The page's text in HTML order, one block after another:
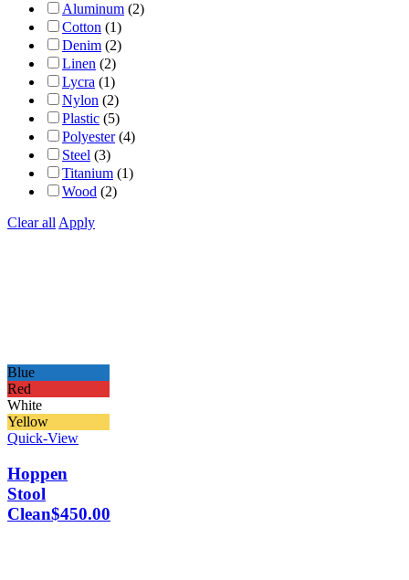
Aluminum (2)
Cotton (1)
Denim (2)
Linen (2)
Lycra (1)
Nylon (2)
Plastic (5)
Polyester (4)
Steel (3)
Titanium (1)
Wood (2)
Clear all Apply
Blue
Red
White
Yellow
Quick-View
Hoppen
Stool
Clean$450.00